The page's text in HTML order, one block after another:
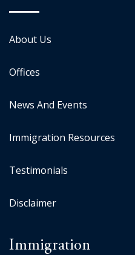
About Us
Offices
News And Events
Immigration Resources
Testimonials
Disclaimer
Immigration